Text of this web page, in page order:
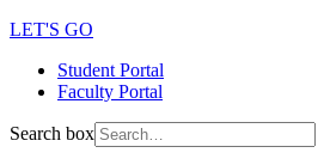
LET'S GO
Student Portal
Faculty Portal
Search box